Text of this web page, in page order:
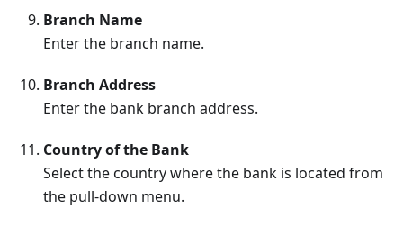
Branch Name
Enter the branch name.
Branch Address
Enter the bank branch address.
Country of the Bank
Select the country where the bank is located from
the pull-down menu.